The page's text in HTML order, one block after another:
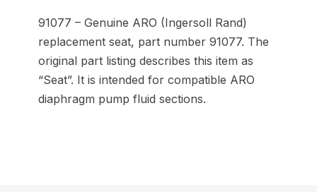
91077 – Genuine ARO (Ingersoll Rand)
replacement seat, part number 91077. The
original part listing describes this item as
“Seat”. It is intended for compatible ARO
diaphragm pump fluid sections.